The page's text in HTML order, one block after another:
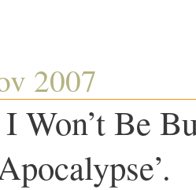
2007
Won’t Be